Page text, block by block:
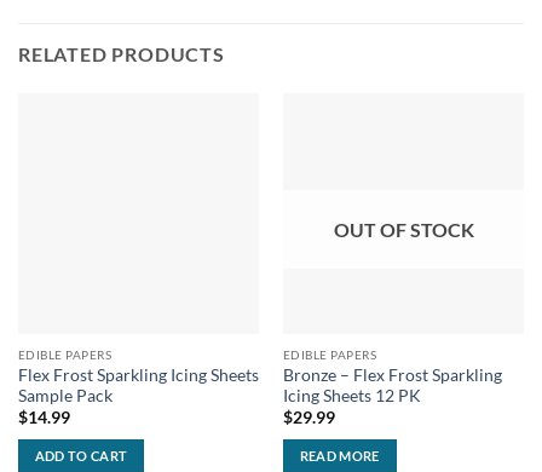
RELATED PRODUCTS
EDIBLE PAPERS
Flex Frost Sparkling Icing Sheets
Sample Pack
$14.99
ADD TO CART
OUT OF STOCK
EDIBLE PAPERS
Bronze – Flex Frost Sparkling
Icing Sheets 12 PK
$29.99
READ MORE